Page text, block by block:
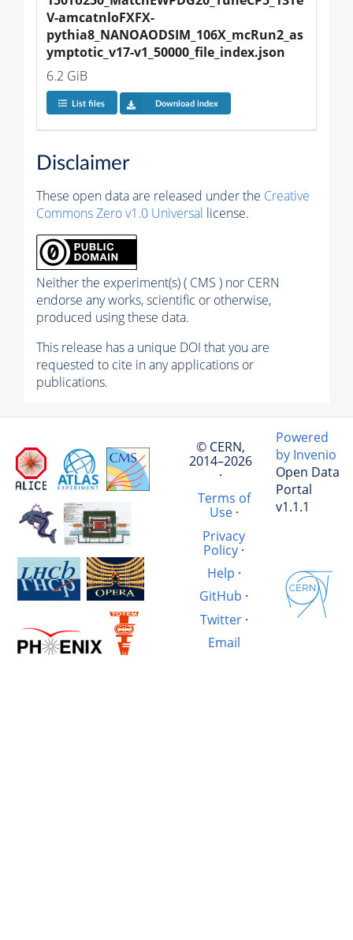
V-amcatnloFXFX-
pythia8_NANOAODSIM_106X_mcRun2_as
ymptotic_v17-v1_50000_file_index.json
6.2 GiB
List files Download index
Disclaimer
These open data are released under the Creative
Commons Zero v1.0 Universal license.
Neither the experiment(s) ( CMS ) nor CERN
endorse any works, scientific or otherwise,
produced using these data.
This release has a unique DOI that you are
requested to cite in any applications or
publications.
© CERN,
2014–2026
·
Terms of
Use·
Privacy
Policy·
Help ·
GitHub ·
Twitter·
Email
Powered
by Invenio
Open Data
Portal
v1.1.1